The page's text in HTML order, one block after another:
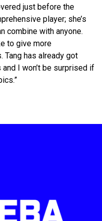
just before the
player; she’s
combine with anyone.
to give more
Tang has already got
I won’t be surprised if